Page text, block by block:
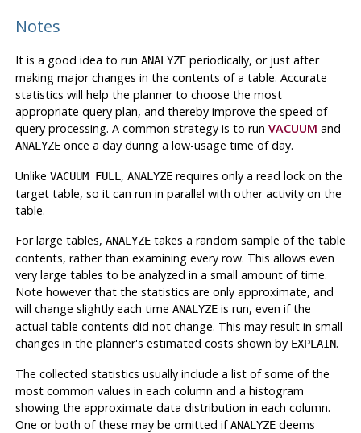
Notes
It is a good idea to run ANALYZEperiodically, or just after
making major changes in the contents of a table. Accurate
statistics will help the planner to choose the most
appropriate query plan, and thereby improve the speed of
query processing. A common strategy is to run VACUUM and
ANALYZEonce a day during a low-usage time of day.
Unlike VACUUM FULL , ANALYZErequires only a read lock on the
target table, so it can run in parallel with other activity on the
table.
For large tables, ANALYZEtakes a random sample of the table
contents, rather than examining every row. This allows even
very large tables to be analyzed in a small amount of time.
Note however that the statistics are only approximate, and
will change slightly each time ANALYZEis run, even if the
actual table contents did not change. This may result in small
changes in the planner's estimated costs shown by EXPLAIN.
The collected statistics usually include a list of some of the
most common values in each column and a histogram
showing the approximate data distribution in each column.
One or both of these may be omitted ifANALYZEdeems